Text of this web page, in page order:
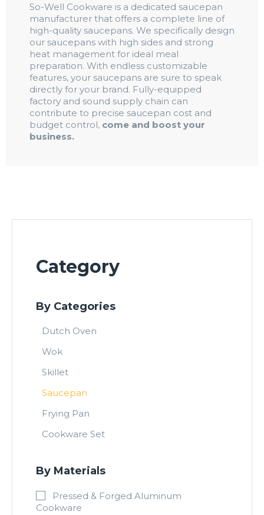
So-Well Cookware is a dedicated saucepan
manufacturer that offers a complete line of
high-quality saucepans. We specifically design
our saucepans with high sides and strong
heat management for ideal meal
preparation. With endless customizable
features, your saucepans are sure to speak
directly for your brand. Fully-equipped
factory and sound supply chain can
contribute to precise saucepan cost and
budget control, come and boost your
business.
Category
By Categories
Dutch Oven
Wok
Skillet
Saucepan
Frying Pan
Cookware Set
By Materials
Pressed & Forged Aluminum
Cookware